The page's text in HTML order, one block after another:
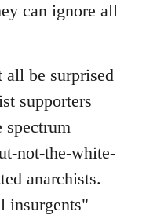
can ignore all
be surprised
supporters
spectrum
not-the-white-
anarchists.
insurgents"